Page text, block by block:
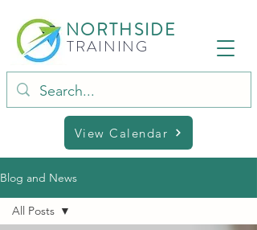
NORTHSIDE
TRAINING
View Calendar
Blog and News
All Posts